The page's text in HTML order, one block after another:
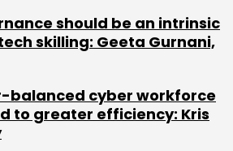
Subscribe
should be an intrinsic
skilling: Geeta Gurnani,
balanced cyber workforce
to greater efficiency: Kris